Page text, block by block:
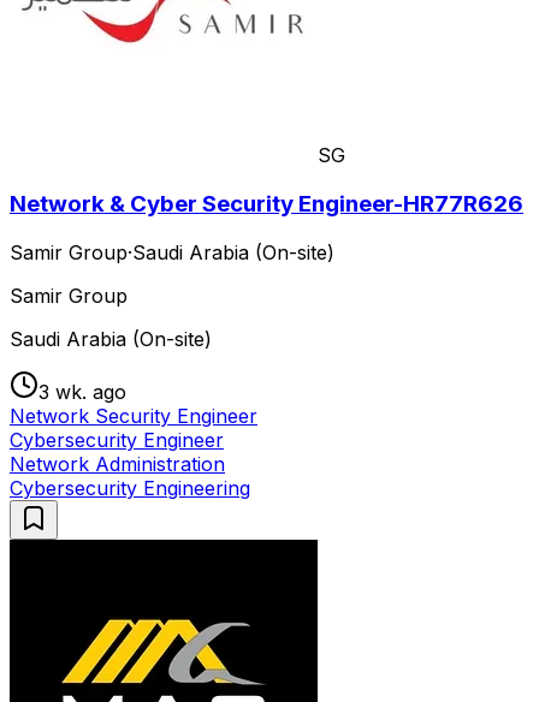
SG
Network & Cyber Security Engineer-HR77R626
Samir Group·Saudi Arabia (On-site)
Samir Group
Saudi Arabia (On-site)
3 wk. ago
Network Security Engineer
Cybersecurity Engineer
Network Administration
Cybersecurity Engineering